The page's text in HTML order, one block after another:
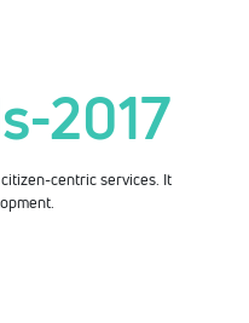
2017
centric services. It